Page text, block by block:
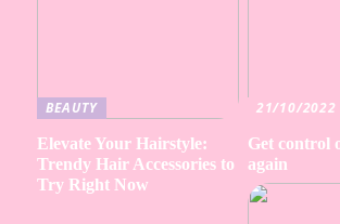
BEAUTY
Elevate Your Hairstyle:
Trendy Hair Accessories to
Try Right Now
21/10/2022
Get control
again